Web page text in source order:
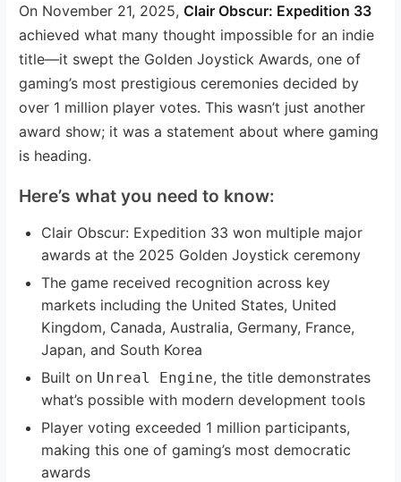
On November 21, 2025,Clair Obscur: Expedition 33
achieved what many thought impossible for an indie
title—it swept the Golden Joystick Awards, one of
gaming’s most prestigious ceremonies decided by
over 1 million player votes. This wasn’t just another
award show; it was a statement about where gaming
is heading.
Here’s what you need to know:
Clair Obscur: Expedition 33 won multiple major
awards at the 2025 Golden Joystick ceremony
The game received recognition across key
markets including the United States, United
Kingdom, Canada, Australia, Germany, France,
Japan, and South Korea
Built on Unreal Engine, the title demonstrates
what’s possible with modern development tools
Player voting exceeded 1 million participants,
making this one of gaming’s most democratic
awards